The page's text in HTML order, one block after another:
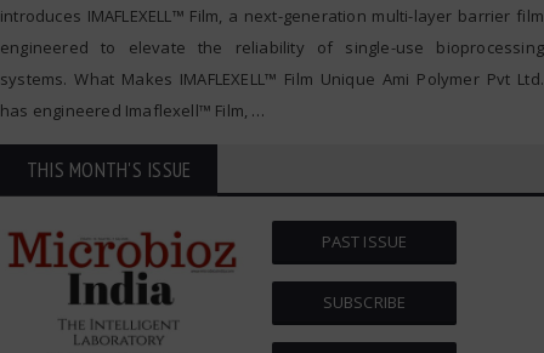
introduces IMAFLEXELL™ Film, a next-generation multi-layer barrier film
engineered to elevate the reliability of single-use bioprocessing
systems. What Makes IMAFLEXELL™ Film Unique Ami Polymer Pvt Ltd.
has engineered Imaflexell™ Film, …
THIS MONTH'S ISSUE
PAST ISSUE
SUBSCRIBE